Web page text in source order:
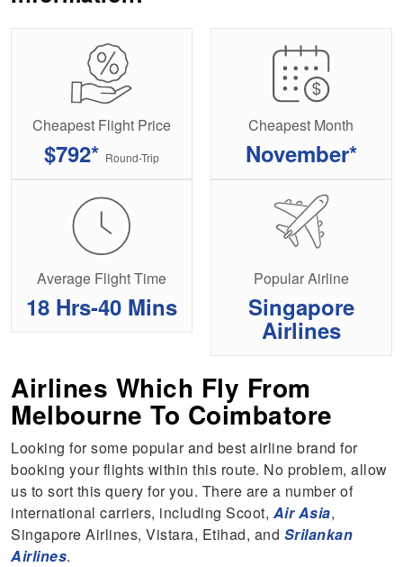
Cheapest Flight Price
$792* Round-Trip
Cheapest Month
November*
Average Flight Time
18 Hrs-40 Mins
Popular Airline
Singapore
Airlines
Airlines Which Fly From
Melbourne To Coimbatore
Looking for some popular and best airline brand for
booking your flights within this route. No problem, allow
us to sort this query for you. There are a number of
international carriers, including Scoot, Air Asia,
Singapore Airlines, Vistara, Etihad, and Srilankan
Airlines.